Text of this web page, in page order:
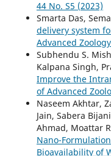
44 No. S5 (2023)
Smarta Das,
delivery system
Advanced
Subhendu S.
Kalpana Singh,
Improve the
of Advanced
Naseem Akhtar,
Jain, Sabera
Ahmad, Moattar
Nano-
Bioavailability of